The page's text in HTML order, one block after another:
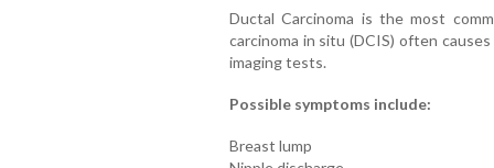
Ductal Carcinoma is the most
carcinoma in situ (DCIS) often
imaging tests.
Possible symptoms include:
Breast lump